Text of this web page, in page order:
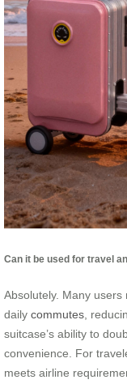
Can it be used for travel
Absolutely. Many
daily commutes ,
suitcase’s ability to
convenience. For
meets airline